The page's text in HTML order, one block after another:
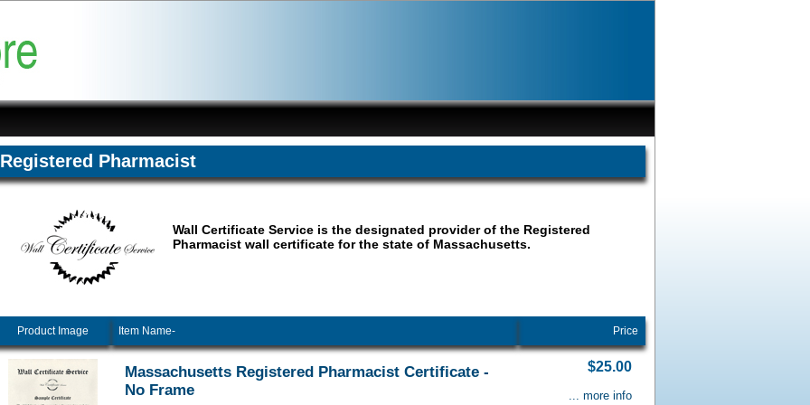
Registered Pharmacist
Wall Certificate Service is the designated provider of the Registered
Pharmacist wall certificate for the state of Massachusetts.
Product Image Item Name- Price
Massachusetts Registered Pharmacist Certificate -
No Frame
$25.00
... more info